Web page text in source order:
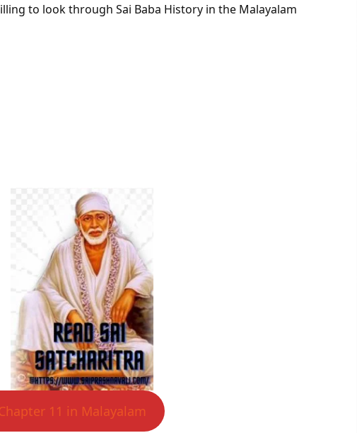
to look through Sai Baba History in the Malayalam
11 in Malayalam